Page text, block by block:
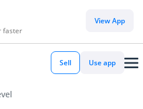
faster
View App
Sell Use app